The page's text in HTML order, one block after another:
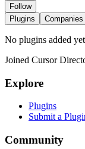
Follow
Plugins
Companies
No plugins added yet
Joined Cursor
Explore
Plugins
Submit a
Community